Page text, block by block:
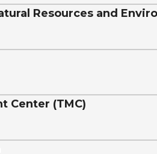
Resources and
Center (TMC)